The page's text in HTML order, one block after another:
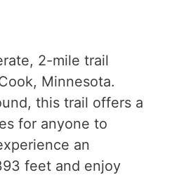
2-mile trail
Minnesota.
this trail offers a
for anyone to
an
feet and enjoy